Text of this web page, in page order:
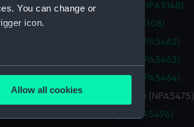
You can change or
icon.
meters
Allow all cookies
(1945) (Technical drawing) (NPA5148)
(Technical drawing) (NPA5308)
(1917) (Technical drawing) (NPA5462)
(1917) (Technical drawing) (NPA5463)
(1917) (Technical drawing) (NPA5464)
(1897) (Technical drawing) (NPA5475)
(1940) (Technical drawing) (NPA5496)